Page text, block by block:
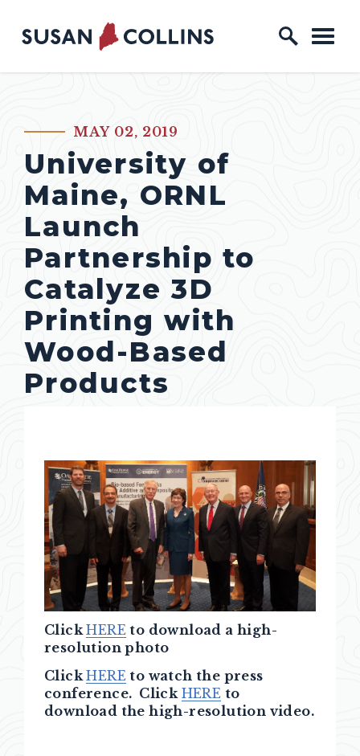
Skip to content
Home Logo Link
PUBLISHED:MAY 02, 2019
University of
Maine, ORNL
Launch
Partnership to
Catalyze 3D
Printing with
Wood-Based
Products
ClickHERE to download a high-
resolution photo
ClickHERE to watch the press
conference. Click HERE to
download the high-resolution video.